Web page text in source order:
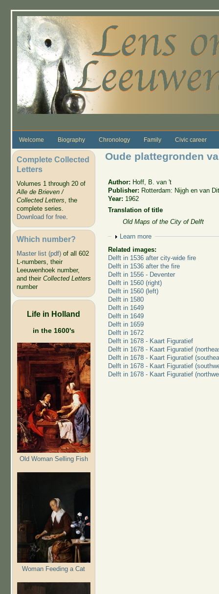
Welcome Biography Chronology Family Civic career
Complete Collected
Letters
Volumes 1 through 20 of
Alle de Brieven /
Collected Letters, the
complete series.
Download for free.
Which number?
Master list (pdf)of all 602
L-numbers, their
Leeuwenhoek number,
and their Collected Letters
number
Life in Holland
in the 1600's
Old Woman Selling Fish
Woman Feeding a Cat
Oude plattegronden
Author: Hoff, B. van 't
Publisher: Rotterdam: Nijgh en van
Year: 1962
Translation of title
Old Maps of the City of Delft
Show
Learn more
Related images:
Delft in 1536 after city-wide fire
Delft in 1536 after the fire
Delft in 1556 - Deventer
Delft in 1560 (right)
Delft in 1560 (left)
Delft in 1580
Delft in 1649
Delft in 1649
Delft in 1659
Delft in 1672
Delft in 1678 - Kaart Figuratief
Delft in 1678 - Kaart Figuratief
Delft in 1678 - Kaart Figuratief
Delft in 1678 - Kaart Figuratief
Delft in 1678 - Kaart Figuratief